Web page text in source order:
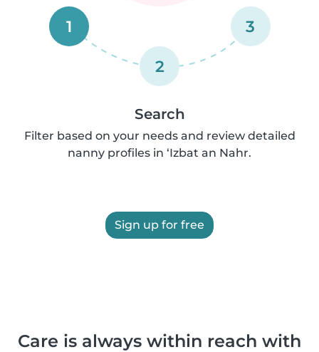
1
2
3
Search
Filter based on your needs and review detailed
nanny profiles in ‘Izbat an Nahr.
Sign up for free
Care is always within reach with